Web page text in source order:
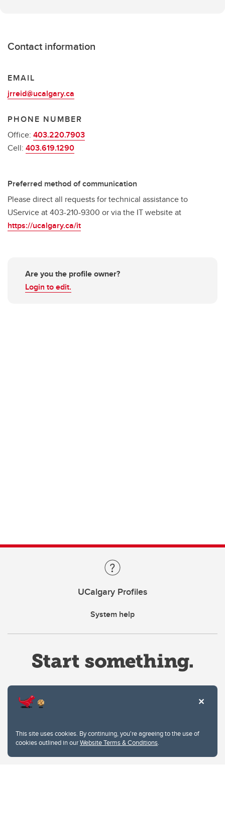
This site uses cookies. By continuing, you're agreeing to the use of
cookies outlined in ourWebsite Terms & Conditions.
Contact information
EMAIL
jrreid@ucalgary.ca
PHONE NUMBER
Office: 403.220.7903
Cell: 403.619.1290
Preferred method of communication
Please direct all requests for technical assistance to
UService at 403-210-9300 or via the IT website at
https://ucalgary.ca/it
Are you the profile owner?
Login to edit.
UCalgary Profiles
System help
Privacy Policy
Website feedback